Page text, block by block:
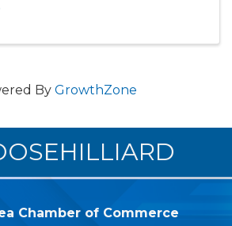
By GrowthZone
Chamber of Commerce